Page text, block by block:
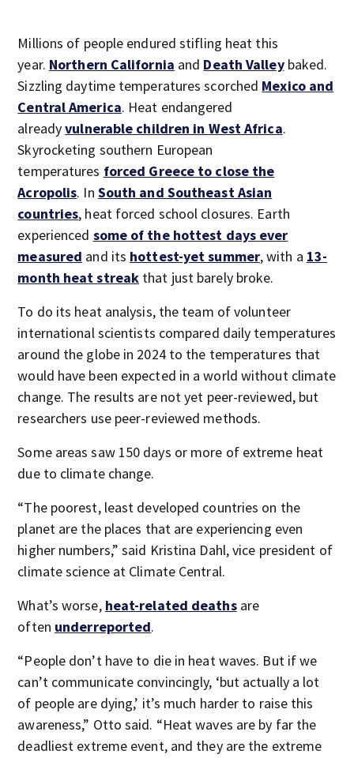
Millions of people endured stifling heat this
year. Northern California and Death Valleybaked.
Sizzling daytime temperatures scorched Mexico and
Central America. Heat endangered
alreadyvulnerable children in West Africa.
Skyrocketing southern European
temperatures forced Greece to close the
Acropolis. In South and Southeast Asian
countries, heat forced school closures. Earth
experienced some of the hottest days ever
measured and its hottest-yet summer, with a 13-
month heat streak that just barely broke.
To do its heat analysis, the team of volunteer
international scientists compared daily temperatures
around the globe in 2024 to the temperatures that
would have been expected in a world without climate
change. The results are not yet peer-reviewed, but
researchers use peer-reviewed methods.
Some areas saw 150 days or more of extreme heat
due to climate change.
“The poorest, least developed countries on the
planet are the places that are experiencing even
higher numbers,” said Kristina Dahl, vice president of
climate science at Climate Central.
What’s worse, heat-related deathsare
often underreported.
“People don’t have to die in heat waves. But if we
can’t communicate convincingly, ‘but actually a lot
of people are dying,’ it’s much harder to raise this
awareness,” Otto said. “Heat waves are by far the
deadliest extreme event, and they are the extreme